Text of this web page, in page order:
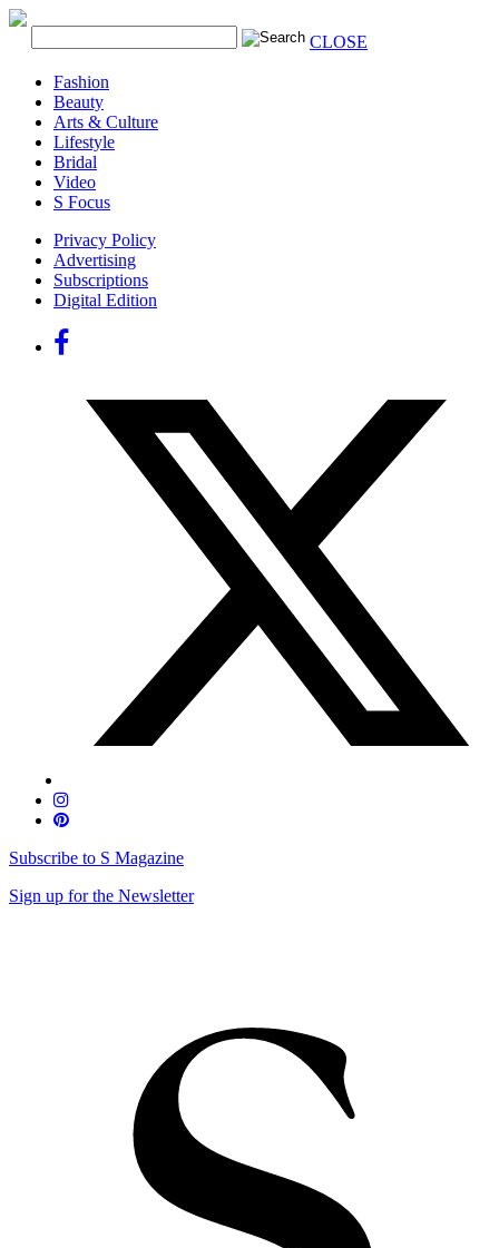
CLOSE
Fashion
Beauty
Arts & Culture
Lifestyle
Bridal
Video
S Focus
Privacy Policy
Advertising
Subscriptions
Digital Edition
Subscribe to S Magazine
Sign up for the Newsletter